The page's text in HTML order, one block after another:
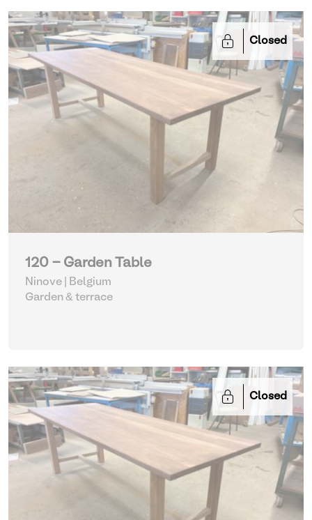
Closed
120 - Garden Table
Ninove | Belgium
Garden & terrace
Closed